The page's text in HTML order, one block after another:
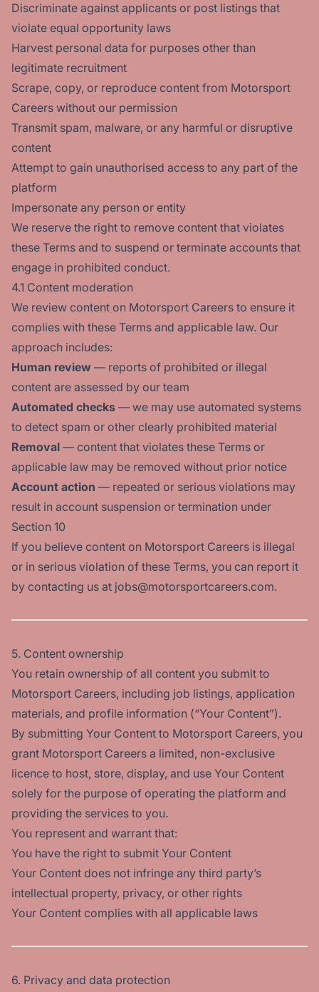
Discriminate against applicants or post listings that
violate equal opportunity laws
Harvest personal data for purposes other than
legitimate recruitment
Scrape, copy, or reproduce content from Motorsport
Careers without our permission
Transmit spam, malware, or any harmful or disruptive
content
Attempt to gain unauthorised access to any part of the
platform
Impersonate any person or entity
We reserve the right to remove content that violates
these Terms and to suspend or terminate accounts that
engage in prohibited conduct.
4.1 Content moderation
We review content on Motorsport Careers to ensure it
complies with these Terms and applicable law. Our
approach includes:
Human review — reports of prohibited or illegal
content are assessed by our team
Automated checks — we may use automated systems
to detect spam or other clearly prohibited material
Removal — content that violates these Terms or
applicable law may be removed without prior notice
Account action — repeated or serious violations may
result in account suspension or termination under
Section 10
If you believe content on Motorsport Careers is illegal
or in serious violation of these Terms, you can report it
by contacting us at jobs@motorsportcareers.com.
5. Content ownership
You retain ownership of all content you submit to
Motorsport Careers, including job listings, application
materials, and profile information (“Your Content”).
By submitting Your Content to Motorsport Careers, you
grant Motorsport Careers a limited, non-exclusive
licence to host, store, display, and use Your Content
solely for the purpose of operating the platform and
providing the services to you.
You represent and warrant that:
You have the right to submit Your Content
Your Content does not infringe any third party’s
intellectual property, privacy, or other rights
Your Content complies with all applicable laws
6. Privacy and data protection